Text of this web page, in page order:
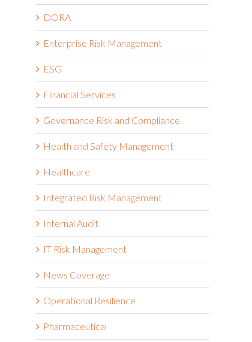
DORA
Enterprise Risk Management
ESG
Financial Services
Governance Risk and Compliance
Health and Safety Management
Healthcare
Integrated Risk Management
Internal Audit
IT Risk Management
News Coverage
Operational Resilience
Pharmaceutical